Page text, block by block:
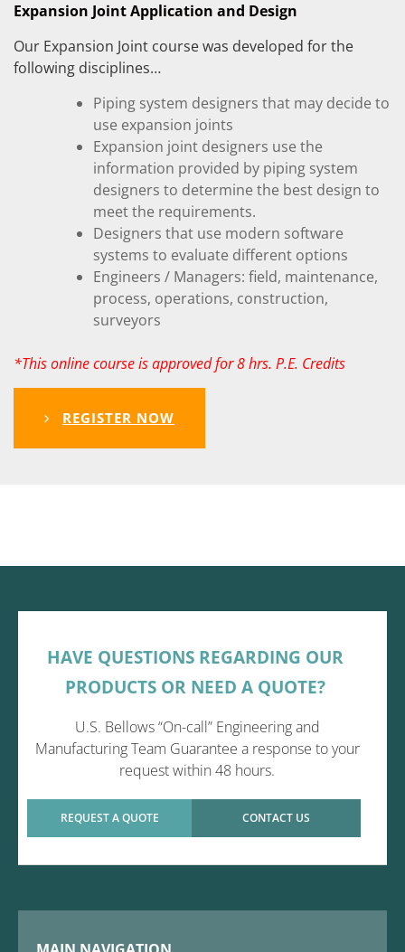
Expansion Joint Application and Design
Our Expansion Joint course was developed for the
following disciplines…
Piping system designers that may decide to
use expansion joints
Expansion joint designers use the
information provided by piping system
designers to determine the best design to
meet the requirements.
Designers that use modern software
systems to evaluate different options
Engineers / Managers: field, maintenance,
process, operations, construction,
surveyors
*This online course is approved for 8 hrs. P.E. Credits
REGISTER NOW
HAVE QUESTIONS REGARDING OUR
PRODUCTS OR NEED A QUOTE?
U.S. Bellows “On-call” Engineering and
Manufacturing Team Guarantee a response to your
request within 48 hours.
REQUEST A QUOTE CONTACT US